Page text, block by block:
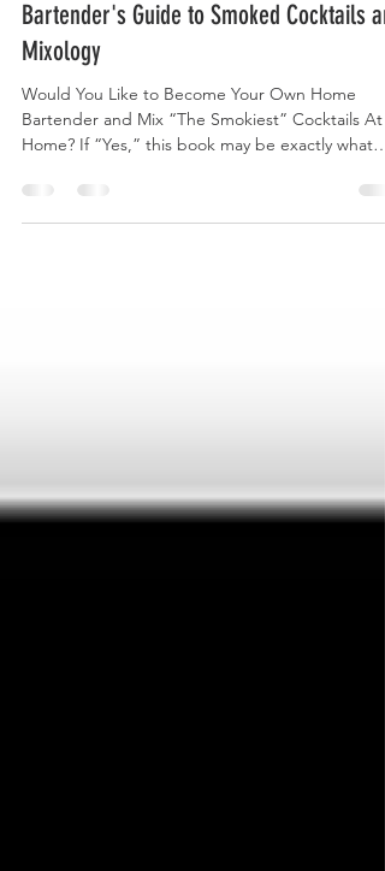
Smoked Cocktails: The Ultimate Home
Bartender's Guide to Smoked Cocktails
Mixology
Would You Like to Become Your Own Home
Bartender and Mix “The Smokiest” Cocktails At
Home? If “Yes,” this book may be exactly what